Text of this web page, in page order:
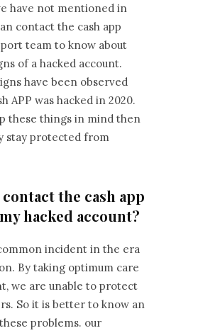
have not mentioned in
contact the cash app
team to know about
of a hacked account.
have been observed
APP was hacked in 2020.
these things in mind then
stay protected from
the cash app
hacked account?
incident in the era
By taking optimum care
we are unable to protect
So it is better to know an
problems. our